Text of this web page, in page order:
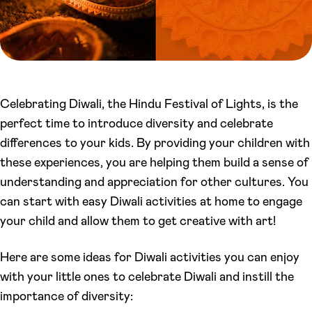
Celebrating Diwali, the Hindu Festival of Lights, is the
perfect time to introduce diversity and celebrate
differences to your kids. By providing your children with
these experiences, you are helping them build a sense of
understanding and appreciation for other cultures. You
can start with easy Diwali activities at home to engage
your child and allow them to get creative with art!
Here are some ideas for Diwali activities you can enjoy
with your little ones to celebrate Diwali and instill the
importance of diversity: